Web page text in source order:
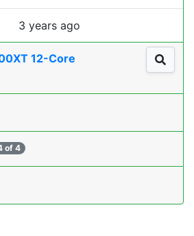
3 years ago
12-Core
of 4